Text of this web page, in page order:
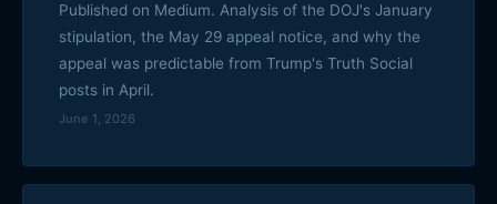
Published on Medium. Analysis of the DOJ's January
stipulation, the May 29 appeal notice, and why the
appeal was predictable from Trump's Truth Social
posts in April.
June 1, 2026